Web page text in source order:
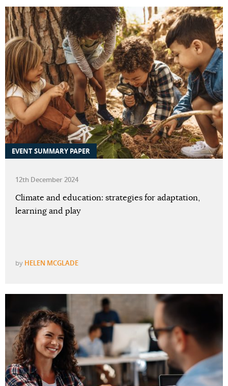
EVENT SUMMARY PAPER
12th December 2024
Climate and education: strategies for adaptation,
learning and play
by HELEN MCGLADE